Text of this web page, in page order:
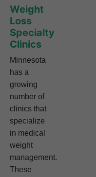
Weight
Loss
Specialty
Clinics
Minnesota
has a
growing
number of
clinics that
specialize
in medical
weight
management.
These